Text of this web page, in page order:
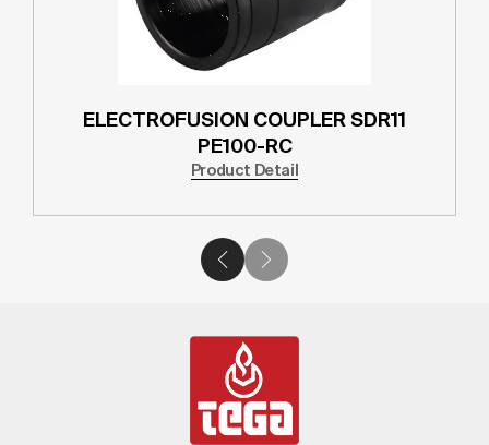
ELECTROFUSION COUPLER SDR11
PE100-RC
Product Detail